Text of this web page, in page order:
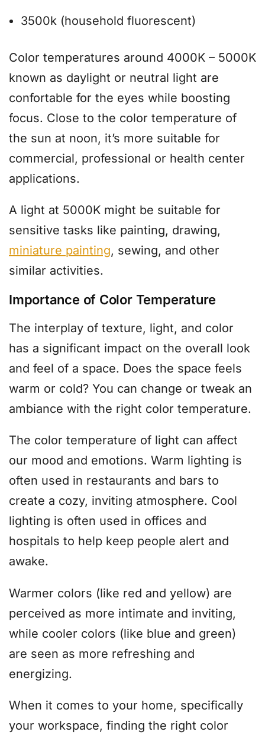
3500k (household fluorescent)
Color temperatures around 4000K – 5000K
known as daylight or neutral light are
confortable for the eyes while boosting
focus. Close to the color temperature of
the sun at noon, it’s more suitable for
commercial, professional or health center
applications.
A light at 5000K might be suitable for
sensitive tasks like painting, drawing,
miniature painting, sewing, and other
similar activities.
Importance of Color Temperature
The interplay of texture, light, and color
has a significant impact on the overall look
and feel of a space. Does the space feels
warm or cold? You can change or tweak an
ambiance with the right color temperature.
The color temperature of light can affect
our mood and emotions. Warm lighting is
often used in restaurants and bars to
create a cozy, inviting atmosphere. Cool
lighting is often used in offices and
hospitals to help keep people alert and
awake.
Warmer colors (like red and yellow) are
perceived as more intimate and inviting,
while cooler colors (like blue and green)
are seen as more refreshing and
energizing.
When it comes to your home, specifically
your workspace, finding the right color